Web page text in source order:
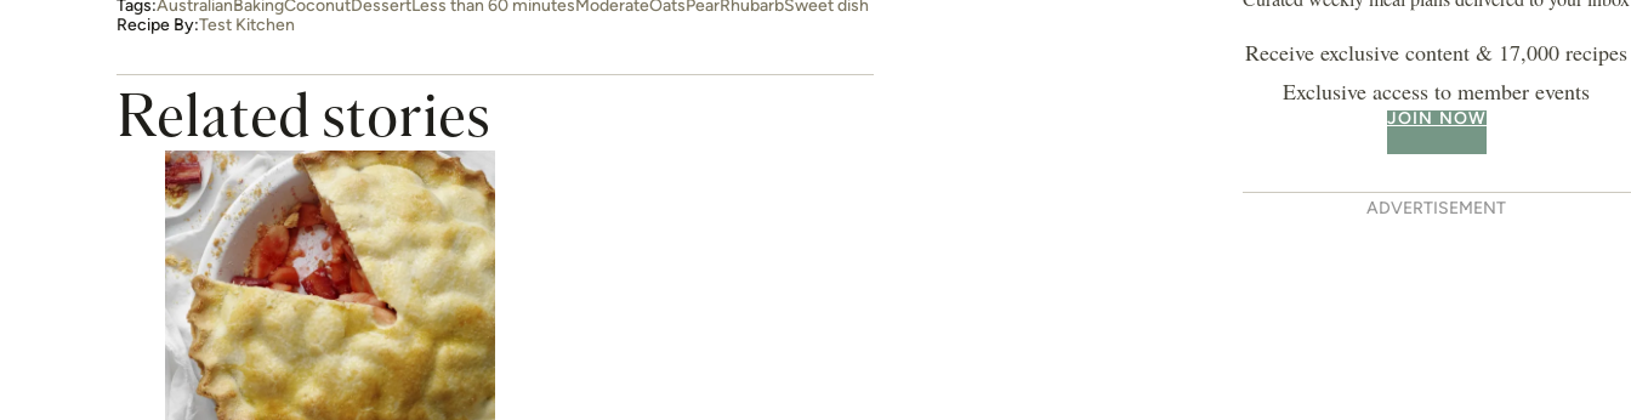
Tags:AustralianBakingCoconutDessertLess than 60 minutesModerateOatsPearRhubarbSweet dish
Recipe By:Test Kitchen
Related stories
Receive exclusive content & 17,000 recipes
Exclusive access to member events
JOIN NOW
ADVERTISEMENT